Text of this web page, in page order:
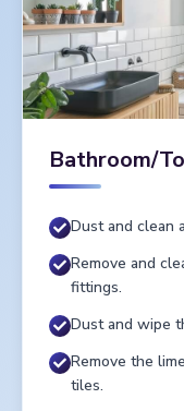
Bathroom/
Dust and clean
Remove and
fittings.
Dust and wipe
Remove the
tiles.